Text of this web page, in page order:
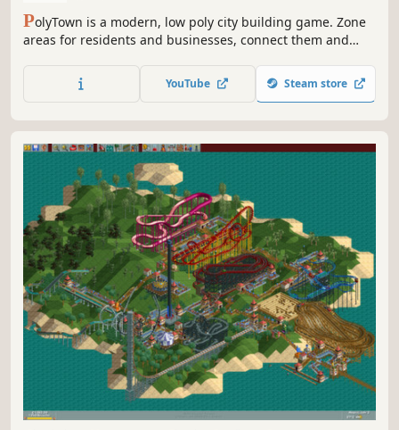
PolyTown is a modern, low poly city building game. Zone
areas for residents and businesses, connect them and
But don’t get too comfy, if you don’t do your job well,
people will make you pay the price.
YouTube Steam store